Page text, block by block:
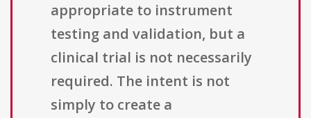
appropriate to instrument
testing and validation, but a
clinical trial is not necessarily
required. The intent is not
simply to create a